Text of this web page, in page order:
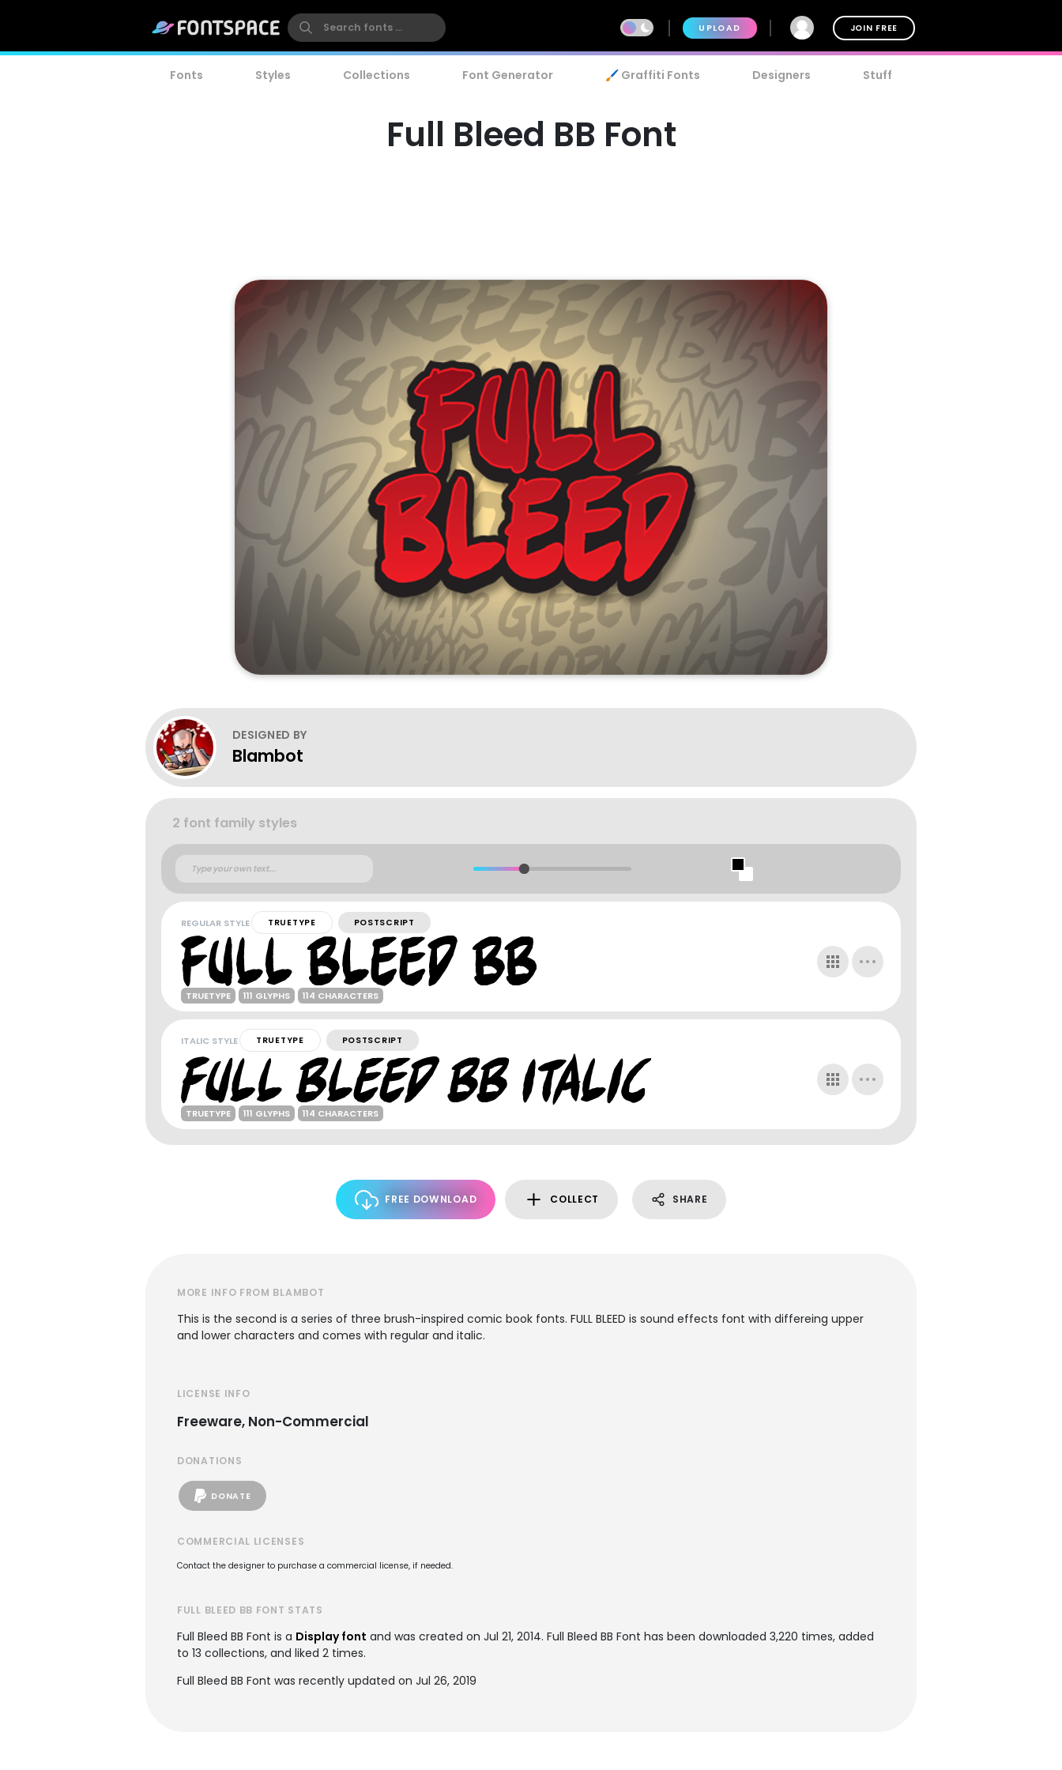
UPLOAD JOIN FREE
Fonts Styles Collections Font Generator 🖌️ Graffiti Fonts Designers Stuff
Full Bleed BB Font
DESIGNED BY
Blambot
2 font family styles
REGULAR STYLE TRUETYPE POSTSCRIPT
TRUETYPE 111 GLYPHS 114 CHARACTERS
ITALIC STYLE TRUETYPE POSTSCRIPT
TRUETYPE 111 GLYPHS 114 CHARACTERS
FREE DOWNLOAD COLLECT SHARE
MORE INFO FROM BLAMBOT
This is the second is a series of three brush-inspired comic book fonts. FULL BLEED is sound effects font with differeing upper
and lower characters and comes with regular and italic.
LICENSE INFO
Freeware, Non-Commercial
DONATIONS
DONATE
COMMERCIAL LICENSES
Contact the designer to purchase a commercial license, if needed.
FULL BLEED BB FONT STATS
Full Bleed BB Font is a Display font and was created on Jul 21, 2014. Full Bleed BB Font has been downloaded 3,220 times, added
to 13 collections, and liked 2 times.
Full Bleed BB Font was recently updated on Jul 26, 2019